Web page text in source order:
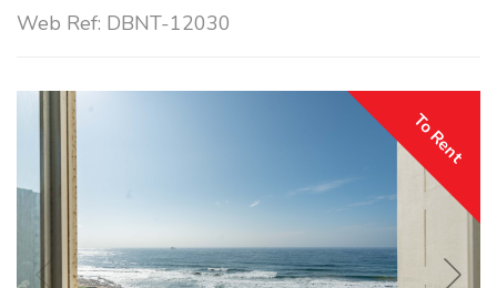
Web Ref: DBNT-12030
To Rent